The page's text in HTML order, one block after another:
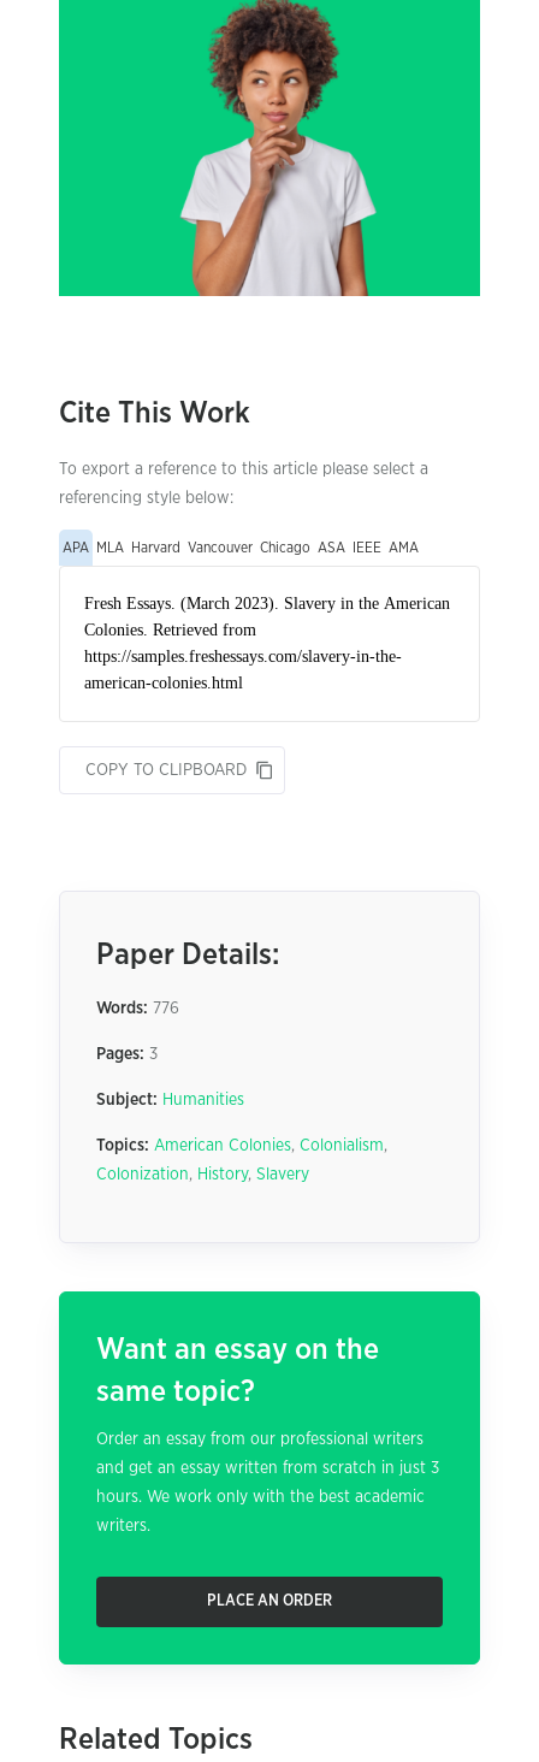
Cite This Work
To export a reference to this article please select a
referencing style below:
APA MLA Harvard Vancouver Chicago ASA IEEE AMA
COPY TO CLIPBOARD
Paper Details:
Words: 776
Pages: 3
Subject: Humanities
Topics: American Colonies, Colonialism,
Colonization, History, Slavery
Want an essay on the
same topic?
Order an essay from our professional writers
and get an essay written from scratch in just 3
hours. We work only with the best academic
writers.
PLACE AN ORDER
Related Topics